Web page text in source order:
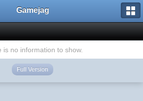
Gamejag
is no information to show.
Full Version